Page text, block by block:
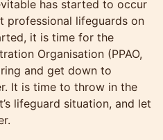
has started to occur
professional lifeguards on
it is time for the
Organisation (PPAO,
and get down to
It is time to throw in the
lifeguard situation, and let